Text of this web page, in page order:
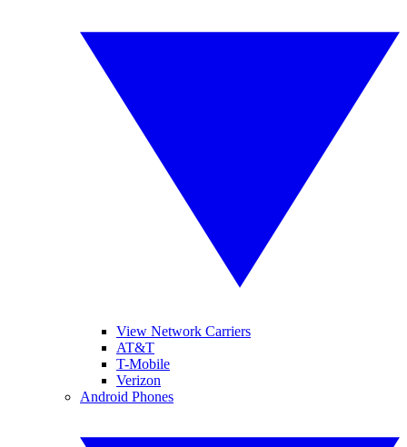
View Network Carriers
AT&T
T-Mobile
Verizon
Android Phones